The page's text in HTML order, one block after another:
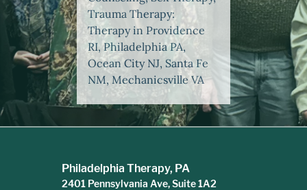
Trauma Therapy:
Therapy in Providence
RI, Philadelphia PA,
Ocean City NJ, Santa Fe
NM, Mechanicsville VA
Philadelphia Therapy, PA
2401 Pennsylvania Ave, Suite 1A2